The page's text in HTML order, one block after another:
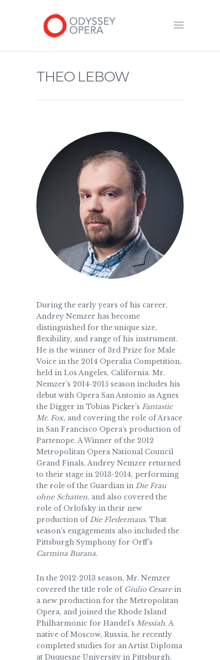
THEO LEBOW
During the early years of his career,
Andrey Nemzer has become
distinguished for the unique size,
flexibility, and range of his instrument.
He is the winner of 3rd Prize for Male
Voice in the 2014 Operalia Competition,
held in Los Angeles, California. Mr.
Nemzer’s 2014-2015 season includes his
debut with Opera San Antonio as Agnes
the Digger in Tobias Picker’s Fantastic
Mr. Fox, and covering the role of Arsace
in San Francisco Opera’s production of
Partenope. A Winner of the 2012
Metropolitan Opera National Council
Grand Finals, Andrey Nemzer returned
to their stage in 2013-2014, performing
the role of the Guardian in Die Frau
ohne Schatten, and also covered the
role of Orlofsky in their new
production ofDie Fledermaus. That
season’s engagements also included the
Pittsburgh Symphony for Orff’s
Carmina Burana.
In the 2012-2013 season, Mr. Nemzer
covered the title role of Giulio Cesarein
a new production for the Metropolitan
Opera, and joined the Rhode Island
Philharmonic for Handel’s Messiah. A
native of Moscow, Russia, he recently
completed studies for an Artist Diploma
at Duquesne University in Pittsburgh.